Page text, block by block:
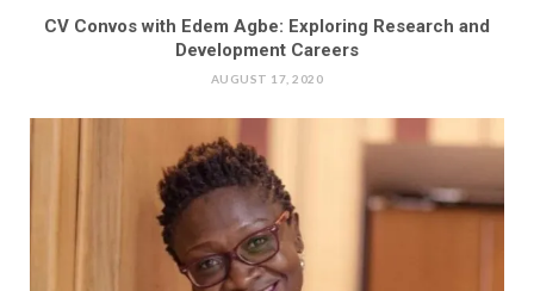
CV Convos with Edem Agbe: Exploring Research and
Development Careers
AUGUST 17, 2020